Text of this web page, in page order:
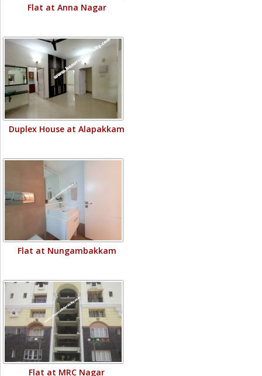
Flat at Anna Nagar
Duplex House at Alapakkam
Flat at Nungambakkam
Flat at MRC Nagar